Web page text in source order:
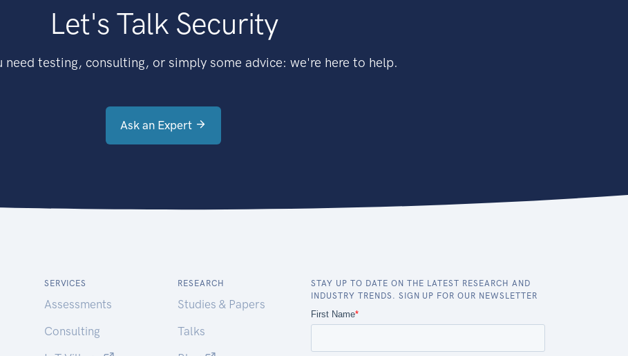
Let's Talk Security
need testing, consulting, or simply some advice: we're here to help.
Ask an Expert
SERVICES
Assessments
Consulting
RESEARCH
Studies & Papers
Talks
STAY UP TO DATE ON THE LATEST RESEARCH AND
INDUSTRY TRENDS. SIGN UP FOR OUR NEWSLETTER